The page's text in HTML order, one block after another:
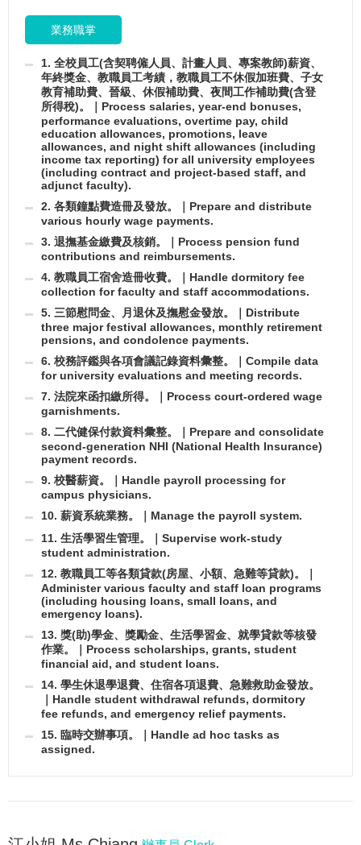
業務職掌
1. 全校員工(含契聘僱人員、計畫人員、專案教師)薪資、
年終獎金、教職員工考績，教職員工不休假加班費、子女
教育補助費、晉級、休假補助費、夜間工作補助費(含登
所得稅)。｜Process salaries, year-end bonuses,
performance evaluations, overtime pay, child
education allowances, promotions, leave
allowances, and night shift allowances (including
income tax reporting) for all university employees
(including contract and project-based staff, and
adjunct faculty).
2. 各類鐘點費造冊及發放。｜Prepare and distribute
various hourly wage payments.
3. 退撫基金繳費及核銷。｜Process pension fund
contributions and reimbursements.
4. 教職員工宿舍造冊收費。｜Handle dormitory fee
collection for faculty and staff accommodations.
5. 三節慰問金、月退休及撫慰金發放。｜Distribute
three major festival allowances, monthly retirement
pensions, and condolence payments.
6. 校務評鑑與各項會議記錄資料彙整。｜Compile data
for university evaluations and meeting records.
7. 法院來函扣繳所得。｜Process court-ordered wage
garnishments.
8. 二代健保付款資料彙整。｜Prepare and consolidate
second-generation NHI (National Health Insurance)
payment records.
9. 校醫薪資。｜Handle payroll processing for
campus physicians.
10. 薪資系統業務。｜Manage the payroll system.
11. 生活學習生管理。｜Supervise work-study
student administration.
12. 教職員工等各類貸款(房屋、小額、急難等貸款)。｜
Administer various faculty and staff loan programs
(including housing loans, small loans, and
emergency loans).
13. 獎(助)學金、獎勵金、生活學習金、就學貸款等核發
作業。｜Process scholarships, grants, student
financial aid, and student loans.
14. 學生休退學退費、住宿各項退費、急難救助金發放。
｜Handle student withdrawal refunds, dormitory
fee refunds, and emergency relief payments.
15. 臨時交辦事項。｜Handle ad hoc tasks as
assigned.